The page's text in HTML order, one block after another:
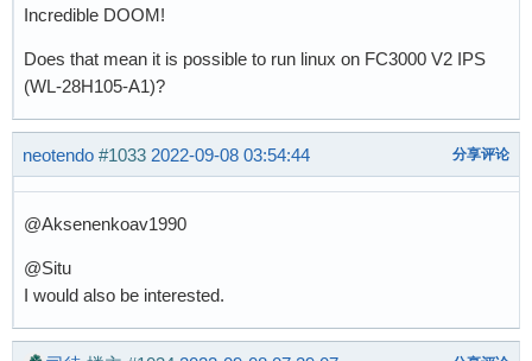
Incredible DOOM!
Does that mean it is possible to run linux on FC3000 V2 IPS
(WL-28H105-A1)?
neotendo #1033 2022-09-08 03:54:44 分享评论
@Aksenenkoav1990
@Situ
I would also be interested.